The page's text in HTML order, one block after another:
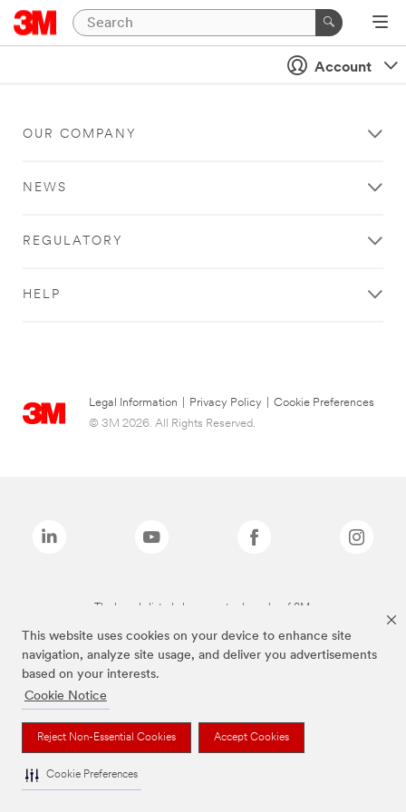
This website uses cookies on your device to enhance site
navigation, analyze site usage, and deliver you advertisements
based on your interests.
Cookie Notice
Reject Non-Essential Cookies Accept Cookies
Cookie Preferences
Account
OUR COMPANY
NEWS
REGULATORY
HELP
Legal Information Privacy Policy
Cookie Preferences
© 3M 2026. All Rights Reserved.
The brands listed above are trademarks of 3M.